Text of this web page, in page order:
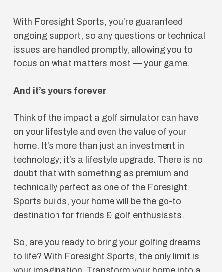
With Foresight Sports, you’re guaranteed
ongoing support, so any questions or technical
issues are handled promptly, allowing you to
focus on what matters most — your game.
And it’s yours forever
Think of the impact a golf simulator can have
on your lifestyle and even the value of your
home. It’s more than just an investment in
technology; it’s a lifestyle upgrade. There is no
doubt that with something as premium and
technically perfect as one of the Foresight
Sports builds, your home will be the go-to
destination for friends & golf enthusiasts.
So, are you ready to bring your golfing dreams
to life? With Foresight Sports, the only limit is
your imagination. Transform your home into a